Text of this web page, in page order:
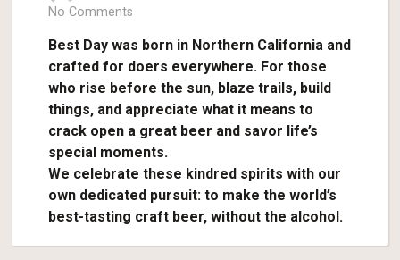
No Comments
Best Day was born in Northern California and
crafted for doers everywhere. For those
who rise before the sun, blaze trails, build
things, and appreciate what it means to
crack open a great beer and savor life’s
special moments.
We celebrate these kindred spirits with our
own dedicated pursuit: to make the world’s
best-tasting craft beer, without the alcohol.